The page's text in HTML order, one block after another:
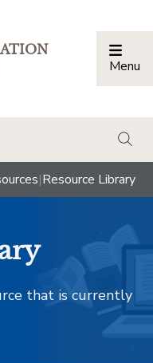
Menu
|Resource Library
that is currently